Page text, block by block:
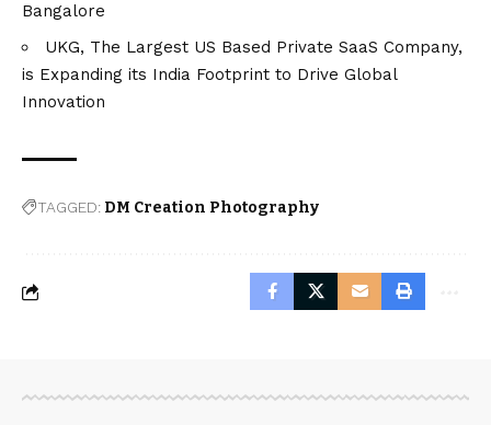
Bangalore
UKG, The Largest US Based Private SaaS Company,
is Expanding its India Footprint to Drive Global
Innovation
TAGGED: DM Creation Photography